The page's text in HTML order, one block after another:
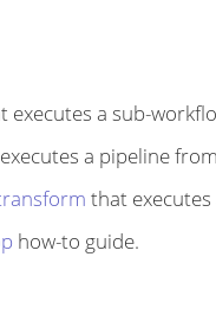
executes a sub-
a pipeline
that
how-to guide.